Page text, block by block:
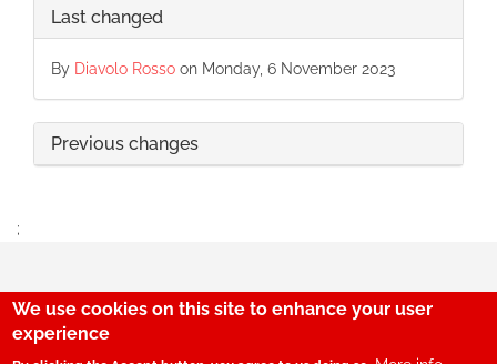
Last changed
By Diavolo Rosso on Monday, 6 November 2023
Previous changes
;
29
We use cookies on this site to enhance your user
experience